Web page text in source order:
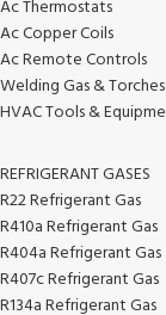
Ac Thermostats
Ac Copper Coils
Ac Remote Controls
Welding Gas & Torches
HVAC Tools &
REFRIGERANT GASES
R22 Refrigerant Gas
R410a Refrigerant Gas
R404a Refrigerant Gas
R407c Refrigerant Gas
R134a Refrigerant Gas